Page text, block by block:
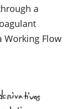
a
Working Flow